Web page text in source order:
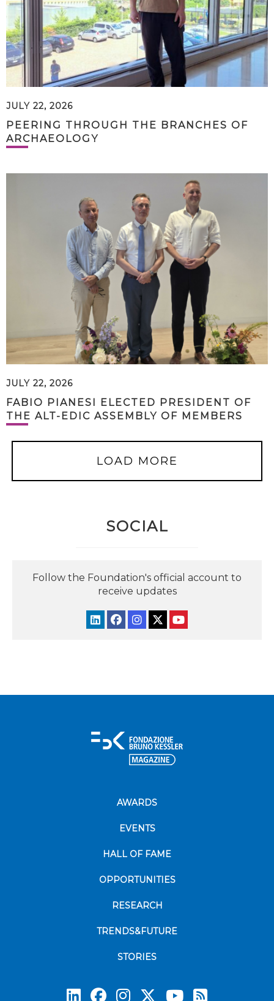
JULY 22, 2026
PEERING THROUGH THE BRANCHES OF
ARCHAEOLOGY
JULY 22, 2026
FABIO PIANESI ELECTED PRESIDENT OF
THE ALT-EDIC ASSEMBLY OF MEMBERS
LOAD MORE
SOCIAL
Follow the Foundation's official account to
receive updates
AWARDS
EVENTS
HALL OF FAME
OPPORTUNITIES
RESEARCH
TRENDS&FUTURE
STORIES